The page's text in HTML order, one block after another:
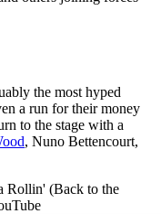
the most hyped
a run for their money
to the stage with a
, Nuno Bettencourt,
Rollin' (Back to the